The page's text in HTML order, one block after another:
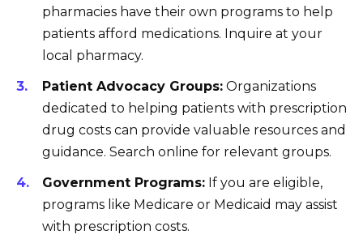
pharmacies have their own programs to help
patients afford medications. Inquire at your
local pharmacy.
Patient Advocacy Groups: Organizations
dedicated to helping patients with prescription
drug costs can provide valuable resources and
guidance. Search online for relevant groups.
Government Programs: If you are eligible,
programs like Medicare or Medicaid may assist
with prescription costs.